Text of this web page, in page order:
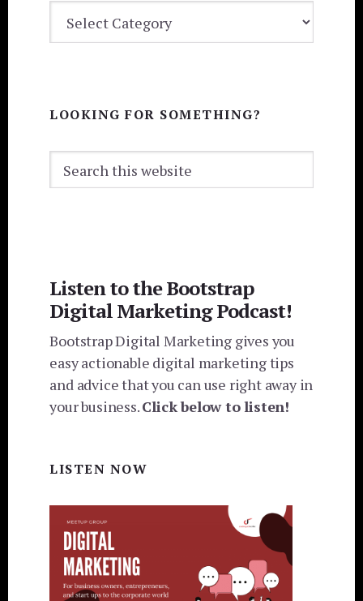
CATEGORIES
LOOKING FOR SOMETHING?
this
Listen to the Bootstrap
Digital Marketing Podcast!
Bootstrap Digital Marketing gives you
easy actionable digital marketing tips
and advice that you can use right away in
your business.Click below to listen!
LISTEN NOW